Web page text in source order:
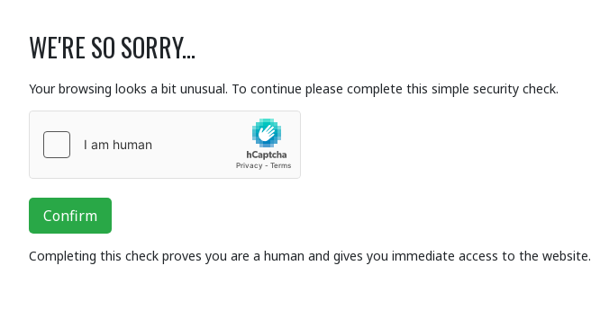
WE'RE SO SORRY...
Your browsing looks a bit unusual. To continue please complete this simple security check.
Confirm
Completing this check proves you are a human and gives you immediate access to the website.